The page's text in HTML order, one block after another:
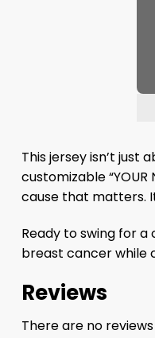
This jersey isn’t
customizable
cause that matters.
Ready to swing for a
breast cancer while
Reviews
There are no